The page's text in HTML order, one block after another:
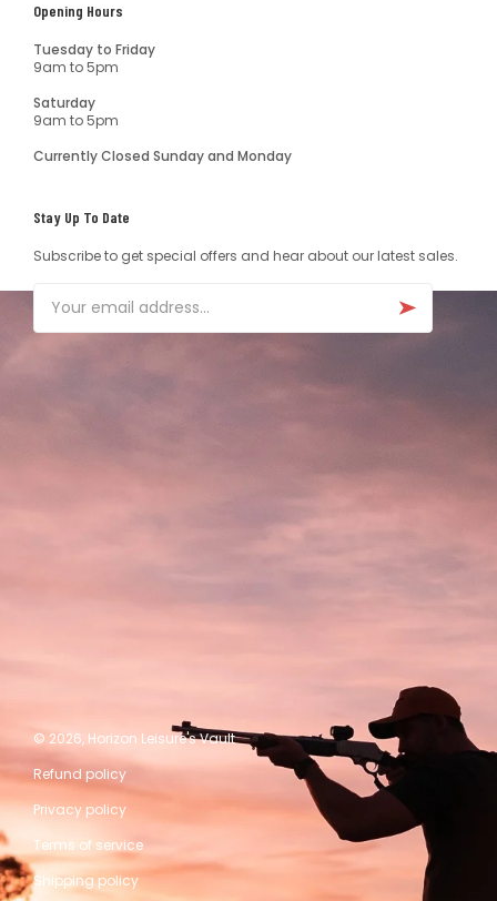
Opening Hours
Tuesday to Friday
9am to 5pm
Saturday
9am to 5pm
Currently Closed Sunday and Monday
Stay Up To Date
Subscribe to get special offers and hear about our latest sales.
Email
© 2026, Horizon Leisure's Vault
Refund policy
Privacy policy
Terms of service
Shipping policy